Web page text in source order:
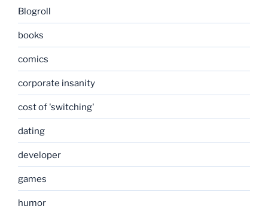
Blogroll
books
comics
corporate insanity
cost of 'switching'
dating
developer
games
humor